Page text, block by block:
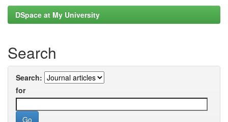
DSpace at My University
Search
Search:
for